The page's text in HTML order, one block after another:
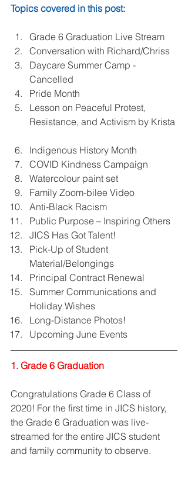
Topics covered in this post:
Grade 6 Graduation Live Stream
Conversation with Richard/Chriss
Daycare Summer Camp -
Cancelled
Pride Month
Lesson on Peaceful Protest,
Resistance, and Activism by Krista
Indigenous History Month
COVID Kindness Campaign
Watercolour paint set
Family Zoom-bilee Video
Anti-Black Racism
Public Purpose – Inspiring Others
JICS Has Got Talent!
Pick-Up of Student
Material/Belongings
Principal Contract Renewal
Summer Communications and
Holiday Wishes
Long-Distance Photos!
Upcoming June Events
1. Grade 6 Graduation
Congratulations Grade 6 Class of
2020! For the first time in JICS history,
the Grade 6 Graduation was live-
streamed for the entire JICS student
and family community to observe.